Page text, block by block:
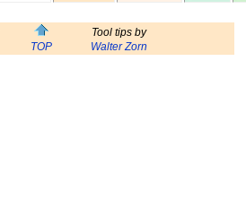
TOP
Tool tips by
Walter Zorn